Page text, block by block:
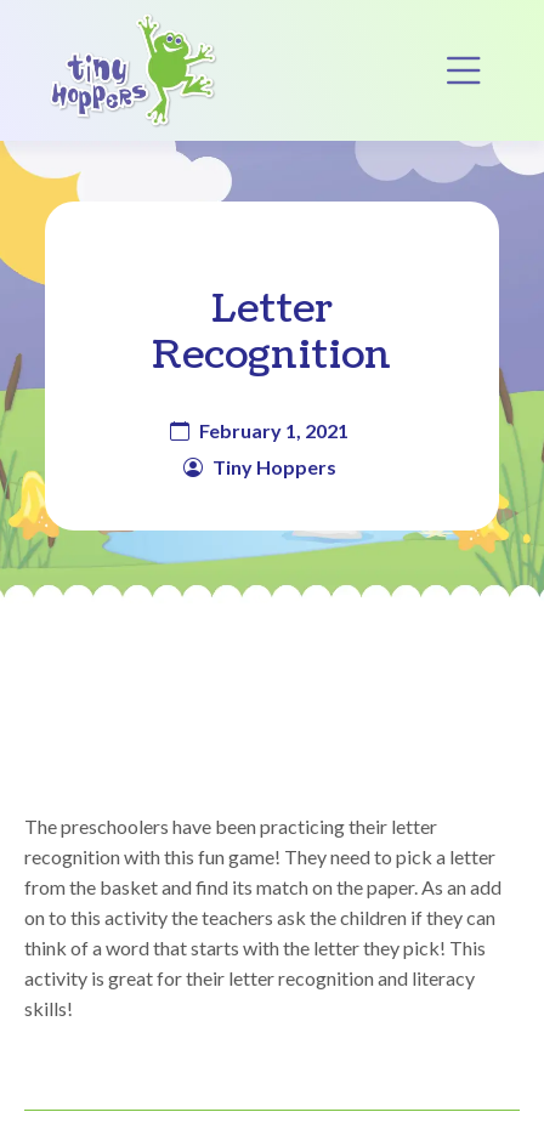
Main Navigation
Letter
Recognition
February 1, 2021
Tiny Hoppers
The preschoolers have been practicing their letter
recognition with this fun game! They need to pick a letter
from the basket and find its match on the paper. As an add
on to this activity the teachers ask the children if they can
think of a word that starts with the letter they pick! This
activity is great for their letter recognition and literacy
skills!